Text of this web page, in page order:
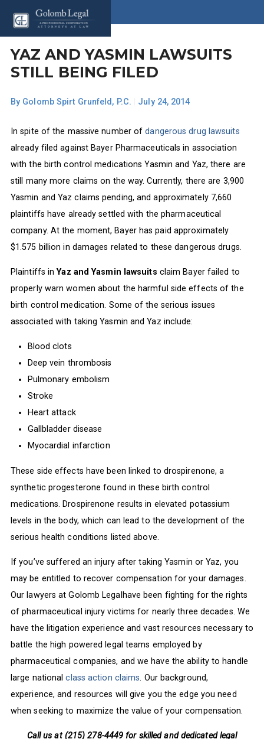
YAZ AND YASMIN LAWSUITS
STILL BEING FILED
By Golomb Spirt Grunfeld, P.C. July 24, 2014
In spite of the massive number ofdangerous drug lawsuits
already filed against Bayer Pharmaceuticals in association
with the birth control medications Yasmin and Yaz, there are
still many more claims on the way. Currently, there are 3,900
Yasmin and Yaz claims pending, and approximately 7,660
plaintiffs have already settled with the pharmaceutical
company. At the moment, Bayer has paid approximately
$1.575 billion in damages related to these dangerous drugs.
Plaintiffs inYaz and Yasmin lawsuits claim Bayer failed to
properly warn women about the harmful side effects of the
birth control medication. Some of the serious issues
associated with taking Yasmin and Yaz include:
Blood clots
Deep vein thrombosis
Pulmonary embolism
Stroke
Heart attack
Gallbladder disease
Myocardial infarction
These side effects have been linked to drospirenone, a
synthetic progesterone found in these birth control
medications. Drospirenone results in elevated potassium
levels in the body, which can lead to the development of the
serious health conditions listed above.
If you’ve suffered an injury after taking Yasmin or Yaz, you
may be entitled to recover compensation for your damages.
Our lawyers at Golomb Legalhave been fighting for the rights
of pharmaceutical injury victims for nearly three decades. We
have the litigation experience and vast resources necessary to
battle the high powered legal teams employed by
pharmaceutical companies, and we have the ability to handle
large nationalclass action claims . Our background,
experience, and resources will give you the edge you need
when seeking to maximize the value of your compensation.
Call us at (215) 278-4449 for skilled and dedicated legal